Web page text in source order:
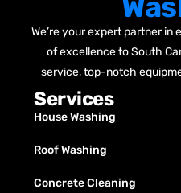
We’re your expert partner in
of excellence to South
service, top-notch
Services
House Washing
Roof Washing
Concrete Cleaning